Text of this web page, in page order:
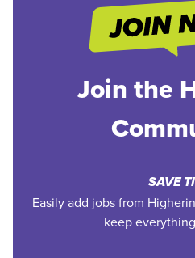
Join the
SAVE
Easily add jobs from
keep